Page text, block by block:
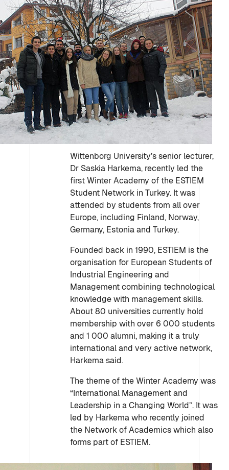
Wittenborg University’s senior lecturer,
Dr Saskia Harkema, recently led the
first Winter Academy of the ESTIEM
Student Network in Turkey. It was
attended by students from all over
Europe, including Finland, Norway,
Germany, Estonia and Turkey.
Founded back in 1990, ESTIEM is the
organisation for European Students of
Industrial Engineering and
Management combining technological
knowledge with management skills.
About 80 universities currently hold
membership with over 6 000 students
and 1 000 alumni, making it a truly
international and very active network,
Harkema said.
The theme of the Winter Academy was
“International Management and
Leadership in a Changing World”. It was
led by Harkema who recently joined
the Network of Academics which also
forms part of ESTIEM.